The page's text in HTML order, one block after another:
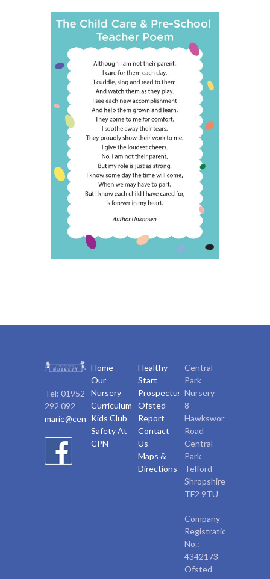
Tel: 01952
292 092
marie@centralparknursery.co.uk
Home
Our
Nursery
Curriculum
Kids Club
Safety At
CPN
Healthy
Start
Prospectus
Ofsted
Report
Contact
Us
Maps &
Directions
Central
Park
Nursery
8
Hawksworth
Road
Central
Park
Telford
Shropshire,
TF2 9TU
Company
Registration
No.:
4342173
Ofsted